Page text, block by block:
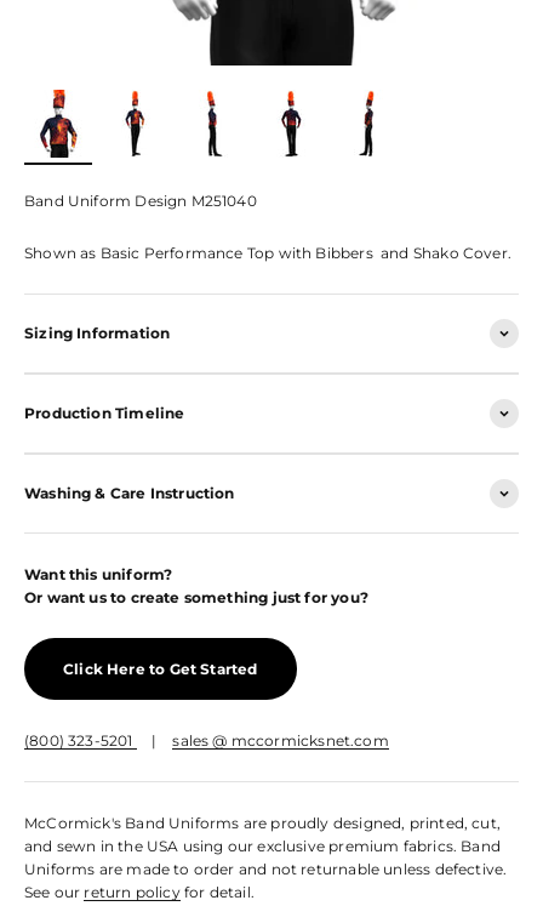
Band Uniform Design M251040
Shown as Basic Performance Top with Bibbers and Shako Cover.
Sizing Information
Production Timeline
Washing & Care Instruction
Want this uniform?
Or want us to create something just for you?
Click Here to Get Started
(800) 323-5201 |sales @ mccormicksnet.com
McCormick's Band Uniforms are proudly designed, printed, cut,
and sewn in the USA using our exclusive premium fabrics. Band
Uniforms are made to order and not returnable unless defective.
See our return policyfor detail.